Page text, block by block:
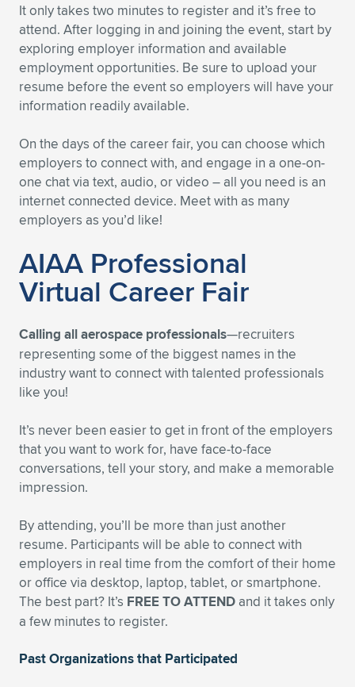
It only takes two minutes to register and it’s free to
attend. After logging in and joining the event, start by
exploring employer information and available
employment opportunities. Be sure to upload your
resume before the event so employers will have your
information readily available.
On the days of the career fair, you can choose which
employers to connect with, and engage in a one-on-
one chat via text, audio, or video – all you need is an
internet connected device. Meet with as many
employers as you’d like!
AIAA Professional
Virtual Career Fair
Calling all aerospace professionals—recruiters
representing some of the biggest names in the
industry want to connect with talented professionals
like you!
It’s never been easier to get in front of the employers
that you want to work for, have face-to-face
conversations, tell your story, and make a memorable
impression.
By attending, you’ll be more than just another
resume. Participants will be able to connect with
employers in real time from the comfort of their home
or office via desktop, laptop, tablet, or smartphone.
The best part? It’s FREE TO ATTEND and it takes only
a few minutes to register.
Past Organizations that Participated